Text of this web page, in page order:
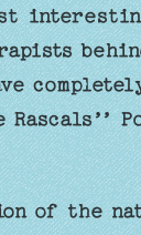
of the